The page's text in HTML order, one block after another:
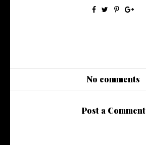
No comments
Post a Comment